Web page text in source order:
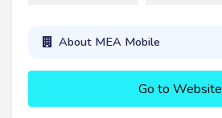
About MEA Mobile
Go to Website